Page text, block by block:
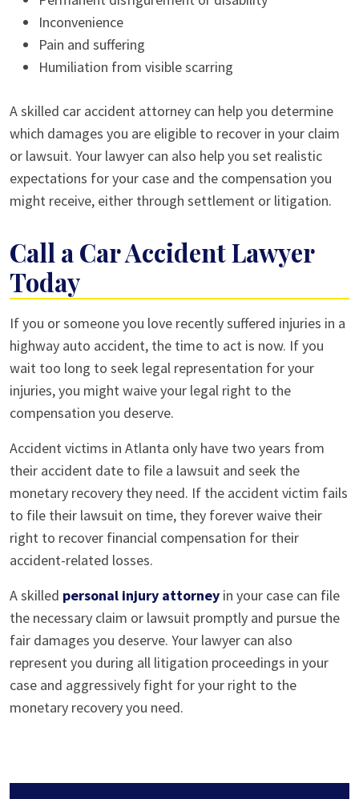
Inconvenience
Pain and suffering
Humiliation from visible scarring
A skilled car accident attorney can help you determine
which damages you are eligible to recover in your claim
or lawsuit. Your lawyer can also help you set realistic
expectations for your case and the compensation you
might receive, either through settlement or litigation.
Call a Car Accident Lawyer
Today
If you or someone you love recently suffered injuries in a
highway auto accident, the time to act is now. If you
wait too long to seek legal representation for your
injuries, you might waive your legal right to the
compensation you deserve.
Accident victims in Atlanta only have two years from
their accident date to file a lawsuit and seek the
monetary recovery they need. If the accident victim fails
to file their lawsuit on time, they forever waive their
right to recover financial compensation for their
accident-related losses.
A skilled personal injury attorney in your case can file
the necessary claim or lawsuit promptly and pursue the
fair damages you deserve. Your lawyer can also
represent you during all litigation proceedings in your
case and aggressively fight for your right to the
monetary recovery you need.